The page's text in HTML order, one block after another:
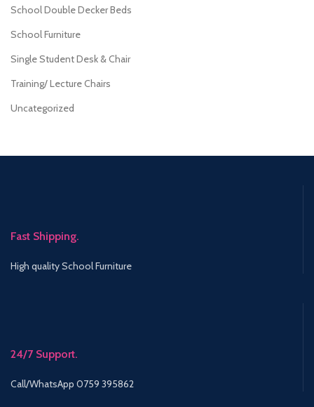
School Double Decker Beds
School Furniture
Single Student Desk & Chair
Training/ Lecture Chairs
Uncategorized
Fast Shipping.
High quality School Furniture
24/7 Support.
Call/WhatsApp 0759 395862